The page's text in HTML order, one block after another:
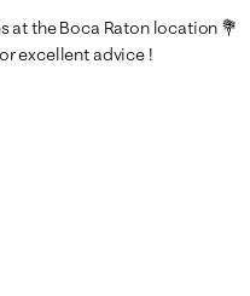
at the Boca Raton location 💐
excellent advice !